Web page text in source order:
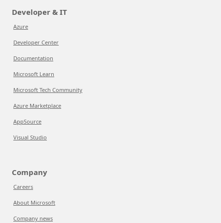
Developer & IT
Azure
Developer Center
Documentation
Microsoft Learn
Microsoft Tech Community
Azure Marketplace
AppSource
Visual Studio
Company
Careers
About Microsoft
Company news